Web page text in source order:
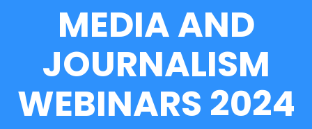
MEDIA AND
JOURNALISM
WEBINARS 2024